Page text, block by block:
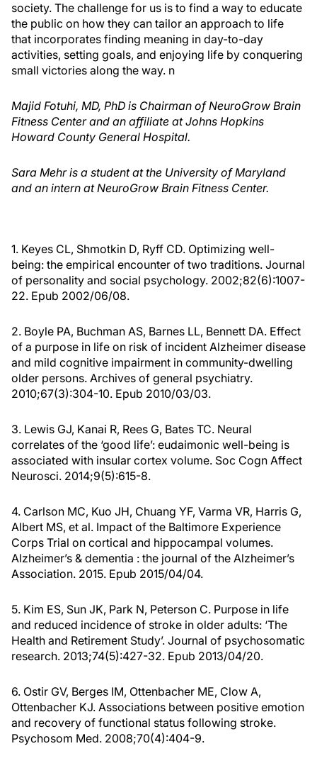
society. The challenge for us is to find a way to educate
the public on how they can tailor an approach to life
that incorporates finding meaning in day-to-day
activities, setting goals, and enjoying life by conquering
small victories along the way. n
Majid Fotuhi, MD, PhD is Chairman of NeuroGrow Brain
Fitness Center and an affiliate at Johns Hopkins
Howard County General Hospital.
Sara Mehr is a student at the University of Maryland
and an intern at NeuroGrow Brain Fitness Center.
1. Keyes CL, Shmotkin D, Ryff CD. Optimizing well-
being: the empirical encounter of two traditions. Journal
of personality and social psychology. 2002;82(6):1007-
22. Epub 2002/06/08.
2. Boyle PA, Buchman AS, Barnes LL, Bennett DA. Effect
of a purpose in life on risk of incident Alzheimer disease
and mild cognitive impairment in community-dwelling
older persons. Archives of general psychiatry.
2010;67(3):304-10. Epub 2010/03/03.
3. Lewis GJ, Kanai R, Rees G, Bates TC. Neural
correlates of the ‘good life’: eudaimonic well-being is
associated with insular cortex volume. Soc Cogn Affect
Neurosci. 2014;9(5):615-8.
4. Carlson MC, Kuo JH, Chuang YF, Varma VR, Harris G,
Albert MS, et al. Impact of the Baltimore Experience
Corps Trial on cortical and hippocampal volumes.
Alzheimer’s & dementia : the journal of the Alzheimer’s
Association. 2015. Epub 2015/04/04.
5. Kim ES, Sun JK, Park N, Peterson C. Purpose in life
and reduced incidence of stroke in older adults: ‘The
Health and Retirement Study’. Journal of psychosomatic
research. 2013;74(5):427-32. Epub 2013/04/20.
6. Ostir GV, Berges IM, Ottenbacher ME, Clow A,
Ottenbacher KJ. Associations between positive emotion
and recovery of functional status following stroke.
Psychosom Med. 2008;70(4):404-9.